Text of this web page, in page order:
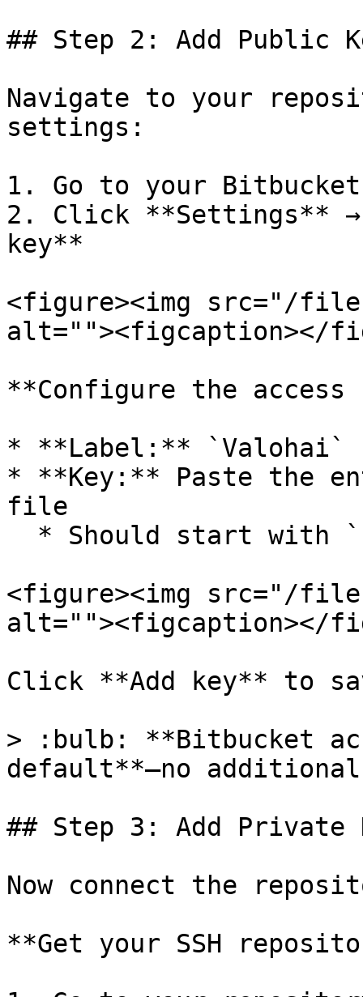
## Step 2: Add Public
Navigate to your
settings:
1. Go to your
2. Click **Settings** →
key**
<figure><img src="/files/
alt=""><figcaption></
**Configure the access
* **Label:** `Valohai`
* **Key:** Paste the
file
<figure><img src="/files/
alt=""><figcaption></
Click **Add key** to
> :bulb: **Bitbucket
default**—no
## Step 3: Add Private
Now connect the
**Get your SSH